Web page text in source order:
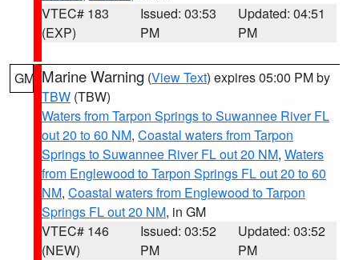
VTEC# 183
(EXP)
Issued: 03:53
PM
Updated: 04:51
PM
GM Marine Warning (View Text) expires 05:00 PM by
TBW (TBW)
Waters from Tarpon Springs to Suwannee River FL
out 20 to 60 NM, Coastal waters from Tarpon
Springs to Suwannee River FL out 20 NM, Waters
from Englewood to Tarpon Springs FL out 20 to 60
NM, Coastal waters from Englewood to Tarpon
Springs FL out 20 NM, in GM
VTEC# 146
(NEW)
Issued: 03:52
PM
Updated: 03:52
PM